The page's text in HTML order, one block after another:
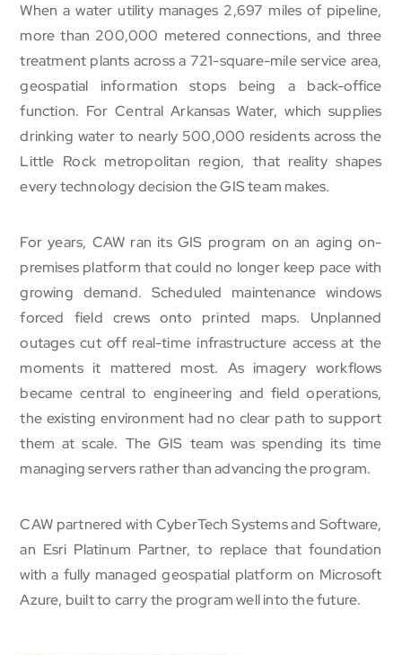
When a water utility manages 2,697 miles of pipeline,
more than 200,000 metered connections, and three
treatment plants across a 721-square-mile service area,
geospatial information stops being a back-office
function. For Central Arkansas Water, which supplies
drinking water to nearly 500,000 residents across the
Little Rock metropolitan region, that reality shapes
every technology decision the GIS team makes.
For years, CAW ran its GIS program on an aging on-
premises platform that could no longer keep pace with
growing demand. Scheduled maintenance windows
forced field crews onto printed maps. Unplanned
outages cut off real-time infrastructure access at the
moments it mattered most. As imagery workflows
became central to engineering and field operations,
the existing environment had no clear path to support
them at scale. The GIS team was spending its time
managing servers rather than advancing the program.
CAW partnered with CyberTech Systems and Software,
an Esri Platinum Partner, to replace that foundation
with a fully managed geospatial platform on Microsoft
Azure, built to carry the program well into the future.